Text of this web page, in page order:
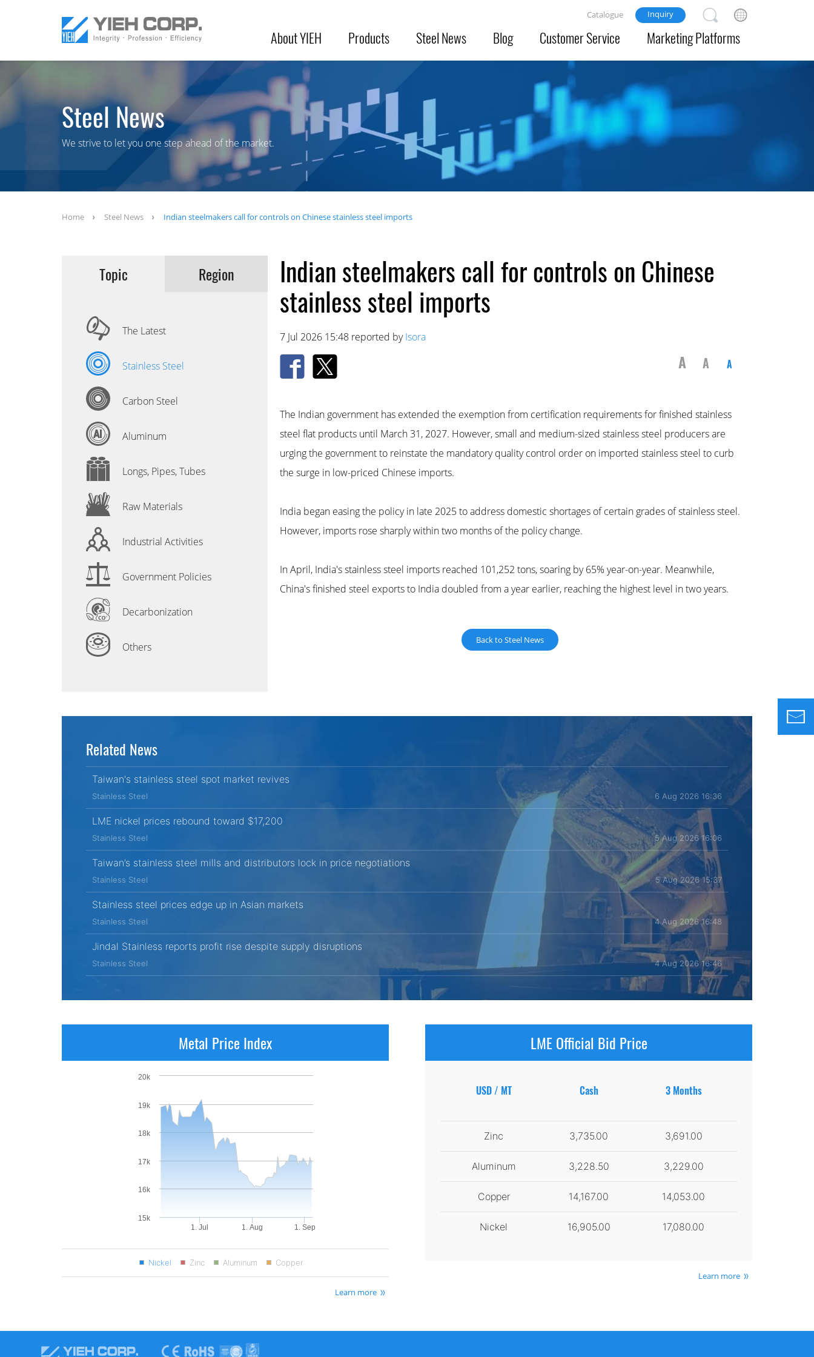
About YIEH Products Steel News Blog Customer Service Marketing Platforms
Catalogue Inquiry
Steel News
We strive to let you one step ahead of the market.
Home Steel News Indian steelmakers call for controls on Chinese stainless steel imports
Topic Region
The Latest
Stainless Steel
Carbon Steel
Aluminum
Longs, Pipes, Tubes
Raw Materials
Industrial Activities
Government Policies
Decarbonization
Others
Indian steelmakers call for controls on Chinese
stainless steel imports
7 Jul 2026 15:48 reported byIsora
A A A
The Indian government has extended the exemption from certification requirements for finished stainless
steel flat products until March 31, 2027. However, small and medium-sized stainless steel producers are
urging the government to reinstate the mandatory quality control order on imported stainless steel to curb
the surge in low-priced Chinese imports.
India began easing the policy in late 2025 to address domestic shortages of certain grades of stainless steel.
However, imports rose sharply within two months of the policy change.
In April, India's stainless steel imports reached 101,252 tons, soaring by 65% year-on-year. Meanwhile,
China's finished steel exports to India doubled from a year earlier, reaching the highest level in two years.
Back to Steel News
Related News
Taiwan's stainless steel spot market revives
Stainless Steel 6 Aug 2026 16:36
LME nickel prices rebound toward $17,200
Stainless Steel 5 Aug 2026 16:06
Taiwan’s stainless steel mills and distributors lock in price negotiations
Stainless Steel 5 Aug 2026 15:37
Stainless steel prices edge up in Asian markets
Stainless Steel 4 Aug 2026 16:48
Jindal Stainless reports profit rise despite supply disruptions
Stainless Steel 4 Aug 2026 16:46
Metal Price Index
1. Jul 1. Aug 1. Sep
15k
16k
17k
18k
19k
20k
Nickel Zinc Aluminum Copper
Learn more
LME Official Bid Price
USD / MT Cash 3 Months
Zinc 3,735.00 3,691.00
Aluminum 3,228.50 3,229.00
Copper 14,167.00 14,053.00
Nickel 16,905.00 17,080.00
Learn more